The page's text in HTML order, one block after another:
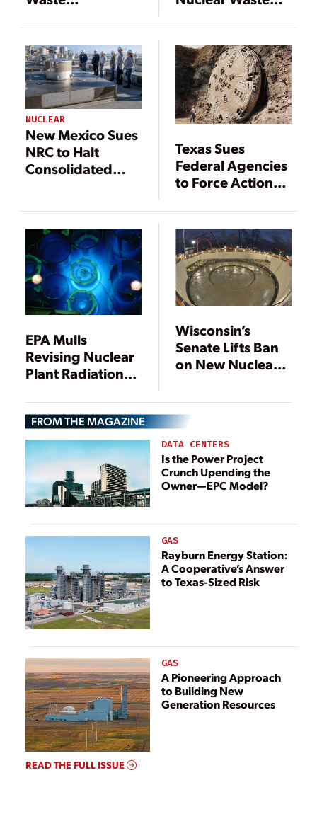
Decision Is
Coming Soon
NUCLEAR
New Mexico Sues
NRC to Halt
Consolidated
Texas Sues
Federal Agencies
to Force Action
Mountain
EPA Mulls
Revising Nuclear
Plant Radiation
Wisconsin’s
Senate Lifts Ban
on New Nuclear
to Governor
FROM THE MAGAZINE
DATA CENTERS
Is the Power Project
Crunch Upending the
Owner—EPC Model?
GAS
Rayburn Energy Station:
A Cooperative’s Answer
to Texas-Sized Risk
GAS
A Pioneering Approach
to Building New
Generation Resources
READ THE FULL ISSUE